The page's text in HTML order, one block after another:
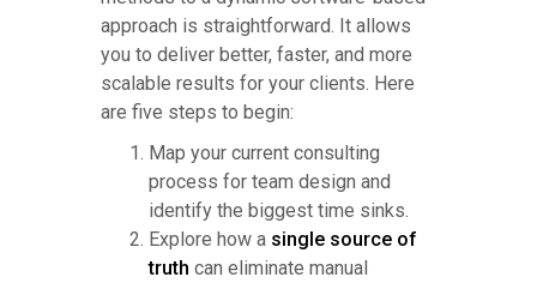
approach is straightforward. It allows
you to deliver better, faster, and more
scalable results for your clients. Here
are five steps to begin:
Map your current consulting
process for team design and
identify the biggest time sinks.
Explore how a single source of
truth can eliminate manual